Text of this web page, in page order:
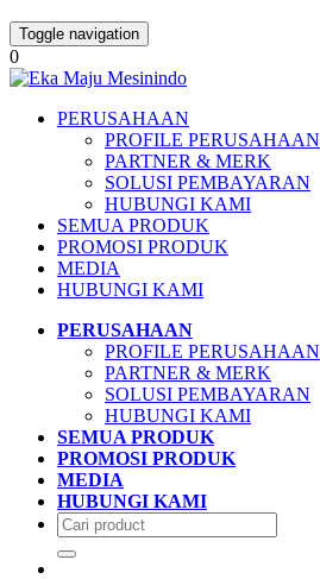
Toggle navigation
0
PERUSAHAAN
PROFILE PERUSAHAAN
PARTNER & MERK
SOLUSI PEMBAYARAN
HUBUNGI KAMI
SEMUA PRODUK
PROMOSI PRODUK
MEDIA
HUBUNGI KAMI
PERUSAHAAN
PROFILE PERUSAHAAN
PARTNER & MERK
SOLUSI PEMBAYARAN
HUBUNGI KAMI
SEMUA PRODUK
PROMOSI PRODUK
MEDIA
HUBUNGI KAMI